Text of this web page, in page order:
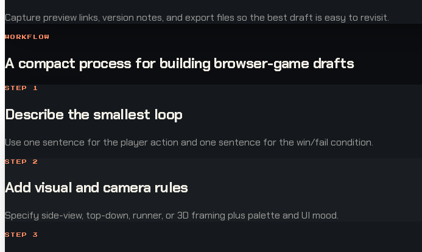
Capture preview links, version notes, and export files so the best draft is easy to revisit.
WORKFLOW
A compact process for building browser-game drafts
STEP 1
Describe the smallest loop
Use one sentence for the player action and one sentence for the win/fail condition.
STEP 2
Add visual and camera rules
Specify side-view, top-down, runner, or 3D framing plus palette and UI mood.
STEP 3